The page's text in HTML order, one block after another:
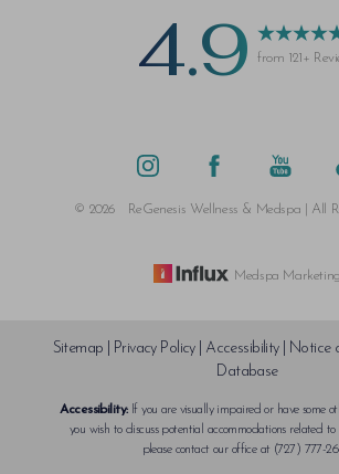
4.9 from 121+
© 2026 ReGenesis Wellness & Medspa | All
Medspa Marketing
Sitemap Privacy Policy| Accessibility|
Notice
Database
Accessibility:If you are visually impaired or have some
you wish to discuss potential accommodations related
please contact our office at (727) 777-